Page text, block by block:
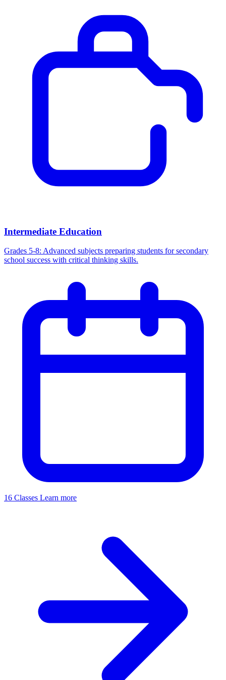
Intermediate Education
Grades 5-8: Advanced subjects preparing students for secondary
school success with critical thinking skills.
16 Classes Learn more